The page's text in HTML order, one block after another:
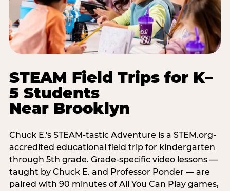
STEAM Field Trips for K–
5 Students
Near Brooklyn
Chuck E.'s STEAM-tastic Adventure is a STEM.org-
accredited educational field trip for kindergarten
through 5th grade. Grade-specific video lessons —
taught by Chuck E. and Professor Ponder — are
paired with 90 minutes of All You Can Play games,